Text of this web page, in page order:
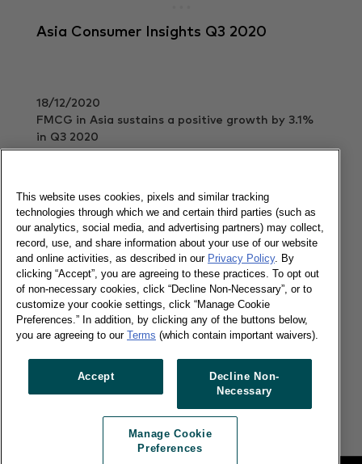
Asia Consumer Insights Q3 2020
18/12/2020
FMCG in Asia sustains a positive growth by 3.1%
in Q3 2020
Vietnam Insight Handbook 2020
13/02/2020
Facts, comprehensive insights and forethoughts
about consumer and shopper trends in Vietnam.
Read more
This website uses cookies, pixels and similar tracking
technologies through which we and certain third parties (such as
our analytics, social media, and advertising partners) may collect,
record, use, and share information about your use of our website
and online activities, as described in our Privacy Policy. By
clicking “Accept”, you are agreeing to these practices. To opt out
of non-necessary cookies, click “Decline Non-Necessary”, or to
customize your cookie settings, click “Manage Cookie
Preferences.” In addition, by clicking any of the buttons below,
you are agreeing to our Terms (which contain important waivers).
Accept
Decline Non-
Necessary
Manage Cookie
Preferences